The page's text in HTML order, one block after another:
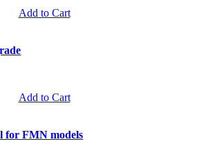
Add to Cart
Add to Cart
for FMN models